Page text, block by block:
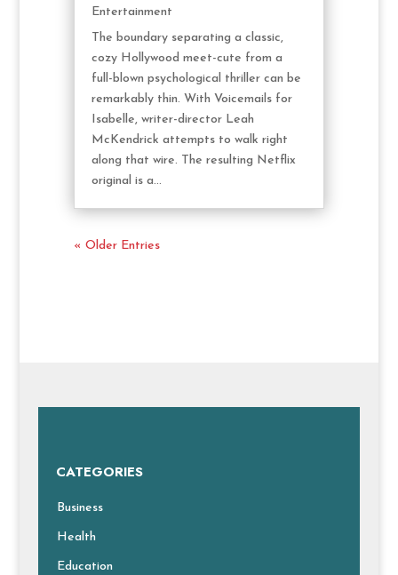
Entertainment
The boundary separating a classic,
cozy Hollywood meet-cute from a
full-blown psychological thriller can be
remarkably thin. With Voicemails for
Isabelle, writer-director Leah
McKendrick attempts to walk right
along that wire. The resulting Netflix
original is a...
« Older Entries
CATEGORIES
Business
Health
Education